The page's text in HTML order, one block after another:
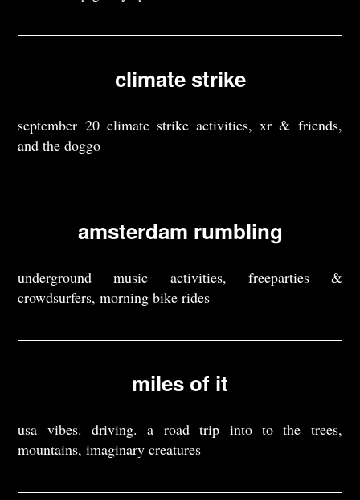
climate strike
september 20 climate strike activities, xr & friends,
and the doggo
amsterdam rumbling
underground music activities, freeparties &
crowdsurfers, morning bike rides
miles of it
usa vibes. driving. a road trip into to the trees,
mountains, imaginary creatures